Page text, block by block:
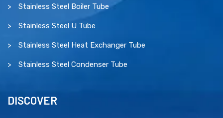
Stainless Steel Boiler Tube
Stainless Steel U Tube
Stainless Steel Heat Exchanger Tube
Stainless Steel Condenser Tube
DISCOVER